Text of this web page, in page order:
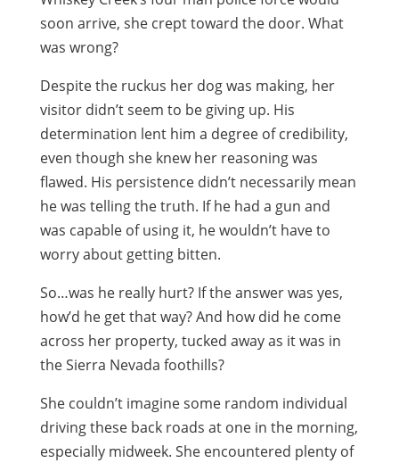
soon arrive, she crept toward the door. What
was wrong?
Despite the ruckus her dog was making, her
visitor didn’t seem to be giving up. His
determination lent him a degree of credibility,
even though she knew her reasoning was
flawed. His persistence didn’t necessarily mean
he was telling the truth. If he had a gun and
was capable of using it, he wouldn’t have to
worry about getting bitten.
So…was he really hurt? If the answer was yes,
how’d he get that way? And how did he come
across her property, tucked away as it was in
the Sierra Nevada foothills?
She couldn’t imagine some random individual
driving these back roads at one in the morning,
especially midweek. She encountered plenty of